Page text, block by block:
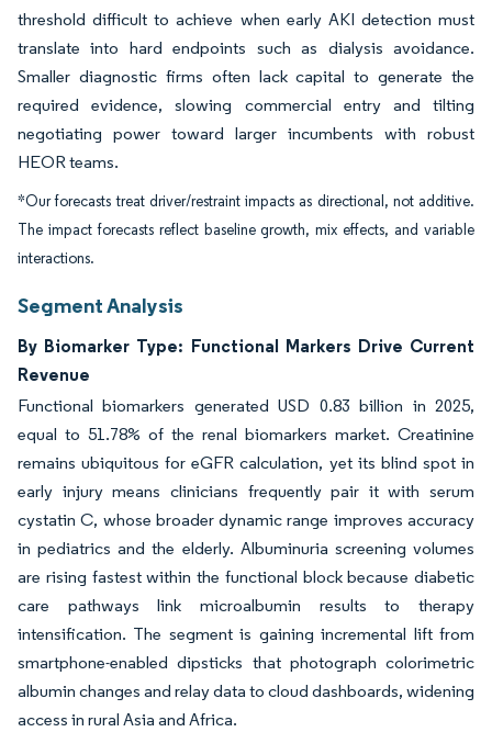
threshold difficult to achieve when early AKI detection must
translate into hard endpoints such as dialysis avoidance.
Smaller diagnostic firms often lack capital to generate the
required evidence, slowing commercial entry and tilting
negotiating power toward larger incumbents with robust
HEOR teams.
*Our forecasts treat driver/restraint impacts as directional, not additive.
The impact forecasts reflect baseline growth, mix effects, and variable
interactions.
Segment Analysis
By Biomarker Type: Functional Markers Drive Current
Revenue
Functional biomarkers generated USD 0.83 billion in 2025,
equal to 51.78% of the renal biomarkers market. Creatinine
remains ubiquitous for eGFR calculation, yet its blind spot in
early injury means clinicians frequently pair it with serum
cystatin C, whose broader dynamic range improves accuracy
in pediatrics and the elderly. Albuminuria screening volumes
are rising fastest within the functional block because diabetic
care pathways link microalbumin results to therapy
intensification. The segment is gaining incremental lift from
smartphone-enabled dipsticks that photograph colorimetric
albumin changes and relay data to cloud dashboards, widening
access in rural Asia and Africa.